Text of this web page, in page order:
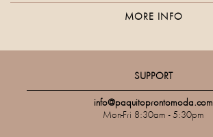
MORE INFO
SUPPORT
info@paquitoprontomoda.com
Mon-Fri 8:30am - 5:30pm